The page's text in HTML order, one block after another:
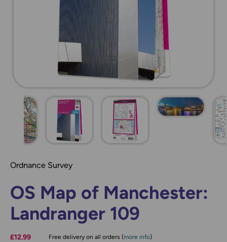
Ordnance Survey
OS Map of Manchester:
Landranger 109
£12.99 Free delivery on all orders (more info)